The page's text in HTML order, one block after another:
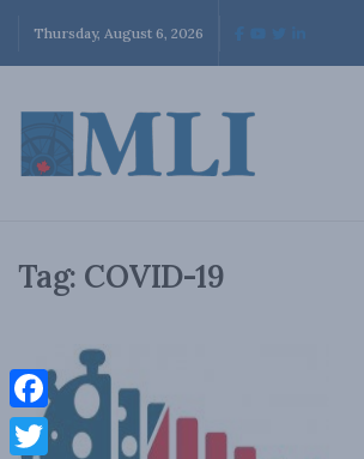
Thursday, August 6, 2026
Tag: COVID-19
Facebook